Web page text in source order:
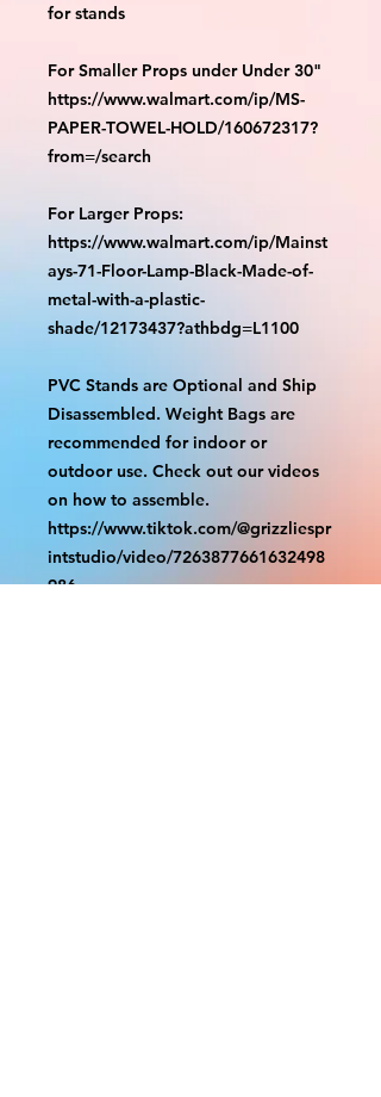
for stands
For Smaller Props under Under 30"
https://www.walmart.com/ip/MS-
PAPER-TOWEL-HOLD/160672317?
from=/search
For Larger Props:
https://www.walmart.com/ip/Mainst
ays-71-Floor-Lamp-Black-Made-of-
metal-with-a-plastic-
shade/12173437?athbdg=L1100
PVC Stands are Optional and Ship
Disassembled. Weight Bags are
recommended for indoor or
outdoor use. Check out our videos
on how to assemble.
https://www.tiktok.com/@grizzliespr
intstudio/video/7263877661632498
986